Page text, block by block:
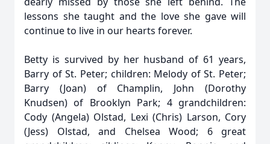
lessons she taught and the love she gave will
continue to live in our hearts forever.
Betty is survived by her husband of 61 years,
Barry of St. Peter; children: Melody of St. Peter;
Barry (Joan) of Champlin, John (Dorothy
Knudsen) of Brooklyn Park; 4 grandchildren:
Cody (Angela) Olstad, Lexi (Chris) Larson, Cory
(Jess) Olstad, and Chelsea Wood; 6 great